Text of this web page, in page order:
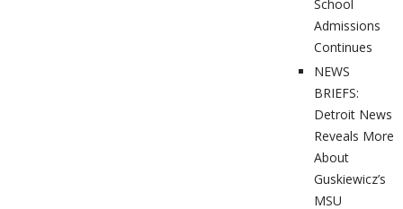
School
Admissions
Continues
NEWS
BRIEFS:
Detroit News
Reveals More
About
Guskiewicz’s
MSU